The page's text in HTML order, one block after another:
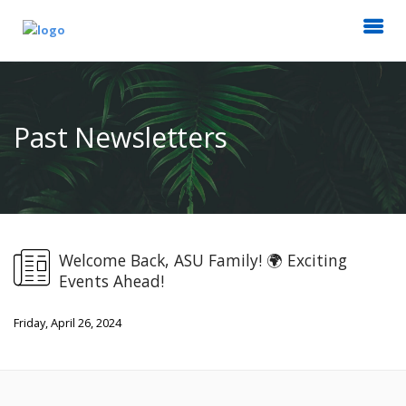
Past Newsletters
Welcome Back, ASU Family! 🌍 Exciting
Events Ahead!
Friday, April 26, 2024